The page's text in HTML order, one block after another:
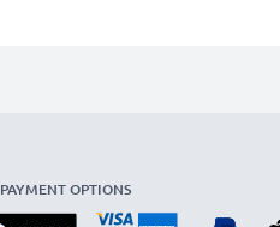
OPTIONS